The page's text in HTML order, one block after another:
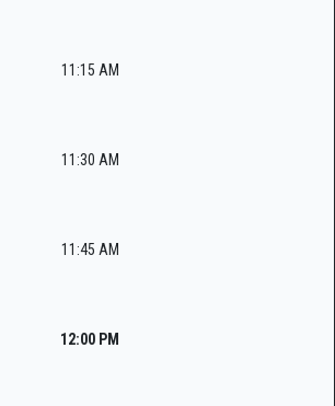
11:15 AM
11:30 AM
11:45 AM
12:00 PM